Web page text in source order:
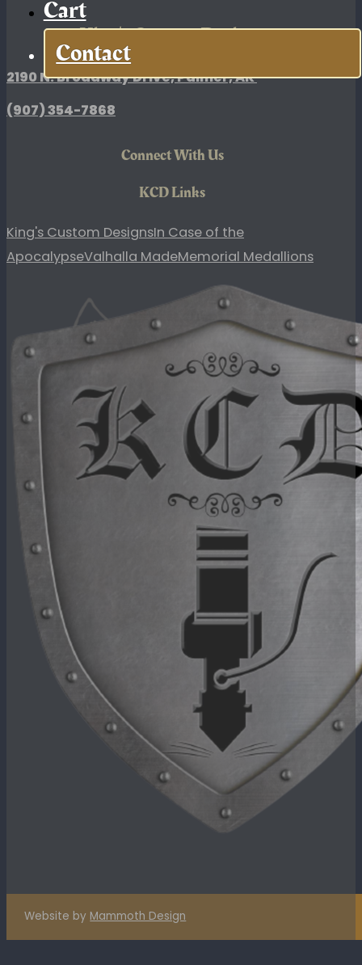
Cart
Contact
King's Custom Designs
2190 N. Broadway Drive, Palmer, AK
(907)354-7868
Connect With Us
KCD Links
King's Custom DesignsIn Case of the
ApocalypseValhalla MadeMemorial Medallions
Website by Mammoth Design